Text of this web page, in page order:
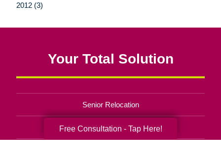
2012 (3)
Your Total Solution
Senior Relocation
Senior Moving Assistance
Free Consultation - Tap Here!